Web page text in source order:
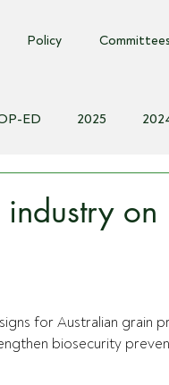
Policy Committees
ED 2025
on
for Australian grain
biosecurity